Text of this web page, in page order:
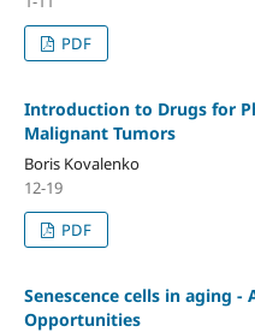
PDF
Introduction to Drugs for
Malignant Tumors
Boris Kovalenko
12-19
PDF
Senescence cells in aging -
Opportunities